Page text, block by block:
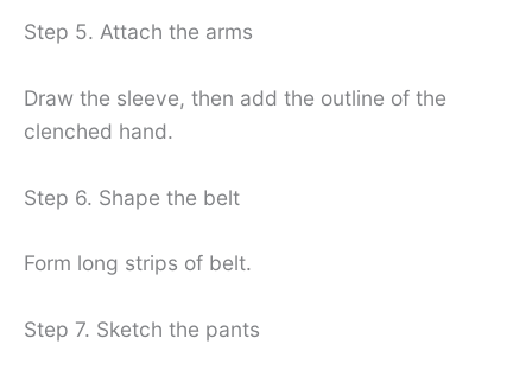
Step 5. Attach the arms
Draw the sleeve, then add the outline of the
clenched hand.
Step 6. Shape the belt
Form long strips of belt.
Step 7. Sketch the pants